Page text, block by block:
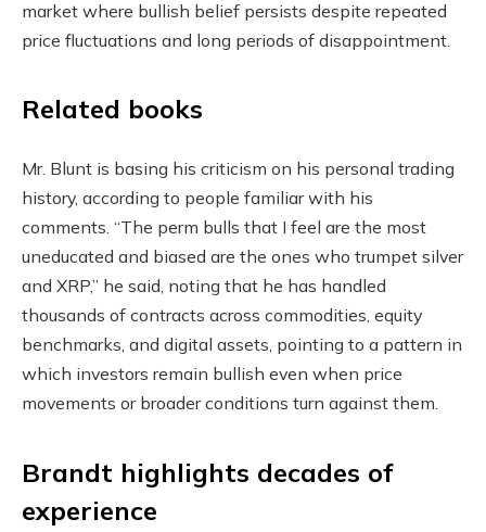
market where bullish belief persists despite repeated
price fluctuations and long periods of disappointment.
Related books
Mr. Blunt is basing his criticism on his personal trading
history, according to people familiar with his
comments. “The perm bulls that I feel are the most
uneducated and biased are the ones who trumpet silver
and XRP,” he said, noting that he has handled
thousands of contracts across commodities, equity
benchmarks, and digital assets, pointing to a pattern in
which investors remain bullish even when price
movements or broader conditions turn against them.
Brandt highlights decades of
experience